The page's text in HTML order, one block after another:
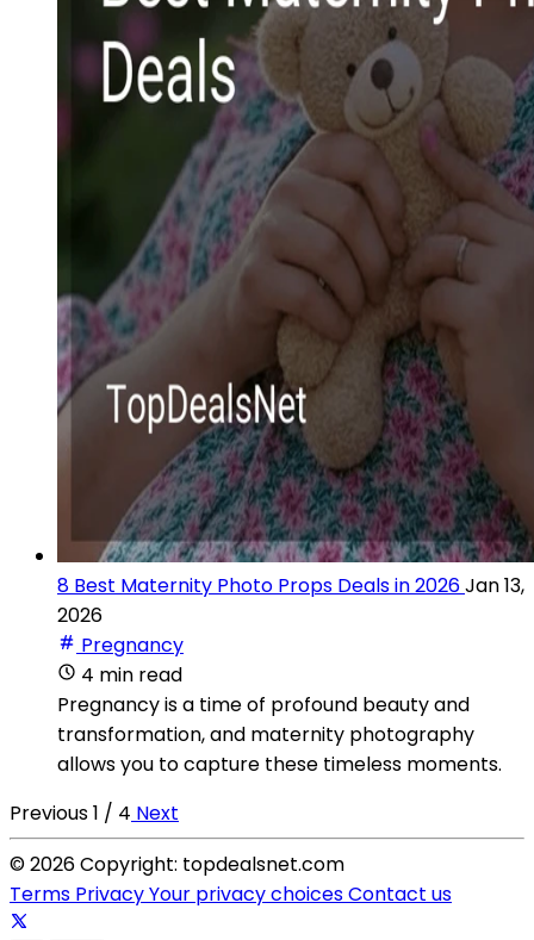
8 Best Maternity Photo Props Deals in 2026Jan 13,
2026
Pregnancy
4 min read
Pregnancy is a time of profound beauty and
transformation, and maternity photography
allows you to capture these timeless moments.
Previous1 / 4 Next
© 2026 Copyright: topdealsnet.com
Terms PrivacyYour privacy choicesContact us